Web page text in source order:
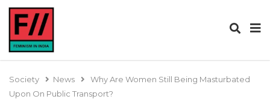
Society News
Why Are Women Still Being Masturbated
Upon On Public Transport?